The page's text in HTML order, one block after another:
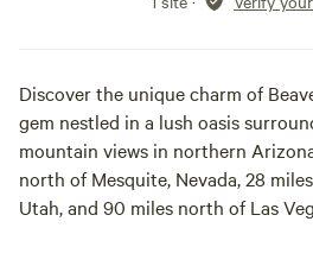
Discover the unique charm of
gem nestled in a lush oasis
mountain views in northern
north of Mesquite, Nevada, 28
Utah, and 90 miles north of Las